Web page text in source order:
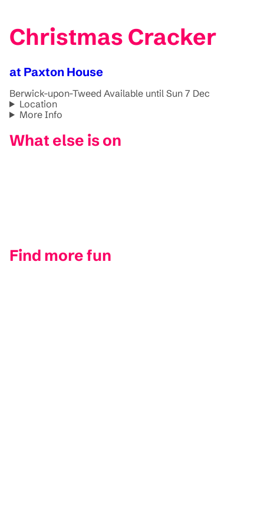
Christmas Cracker
at Paxton House
Berwick-upon-Tweed Available until Sun 7 Dec
Location
More Info
What else is on
Find more fun